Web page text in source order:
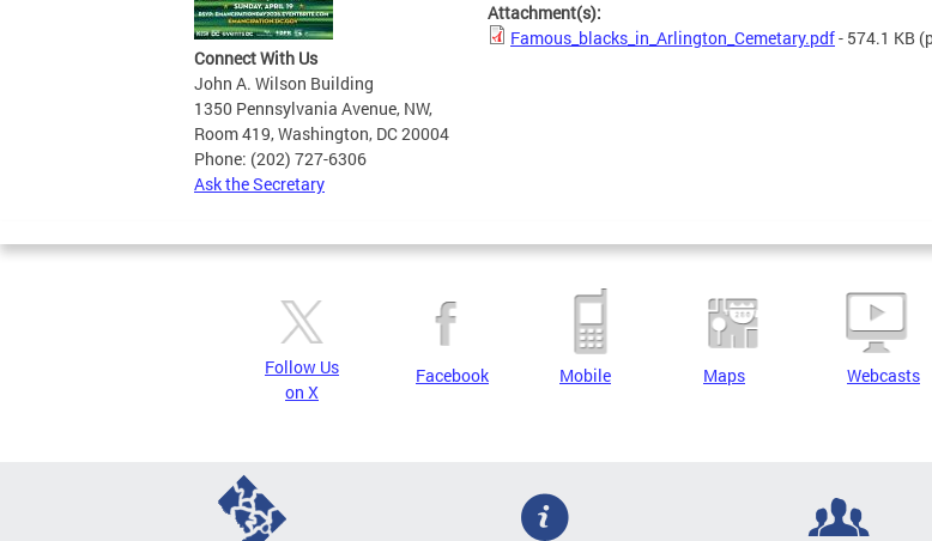
Connect With Us
John A. Wilson Building
1350 Pennsylvania Avenue, NW,
Room 419, Washington, DC 20004
Phone: (202) 727-6306
Ask the Secretary
Attachment(s):
Famous_blacks_in_Arlington_Cemetary.pdf- 574.1 KB
Follow Us
on X
Facebook Mobile Maps Webcasts